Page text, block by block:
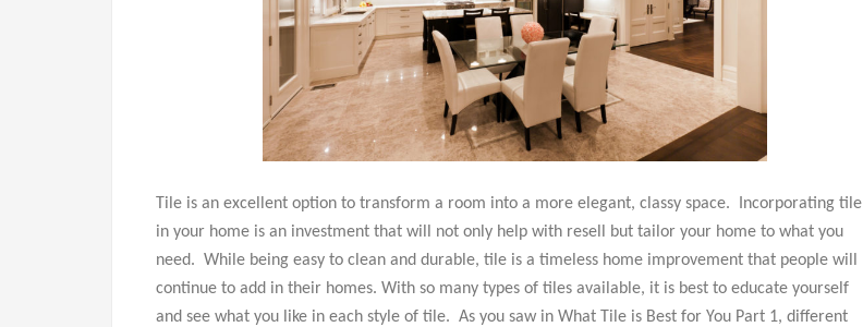
Tile is an excellent option to transform a room into a more elegant, classy space. Incorporating tile
in your home is an investment that will not only help with resell but tailor your home to what you
need. While being easy to clean and durable, tile is a timeless home improvement that people will
continue to add in their homes. With so many types of tiles available, it is best to educate yourself
and see what you like in each style of tile. As you saw in What Tile is Best for You Part 1, different